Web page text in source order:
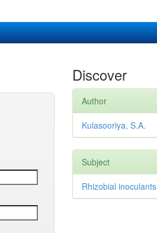
Discover
Author
Kulasooriya, S.A.
Subject
Rhizobial inoculants